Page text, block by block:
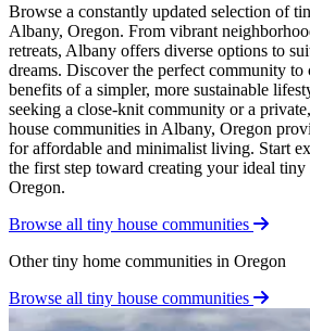
Browse a constantly updated selection of
Albany, Oregon. From vibrant
retreats, Albany offers diverse options to
dreams. Discover the perfect community to
benefits of a simpler, more sustainable
seeking a close-knit community or a
house communities in Albany, Oregon
for affordable and minimalist living. Start
the first step toward creating your ideal
Oregon.
Browse all tiny house communities
Other tiny home communities in Oregon
Browse all tiny house communities